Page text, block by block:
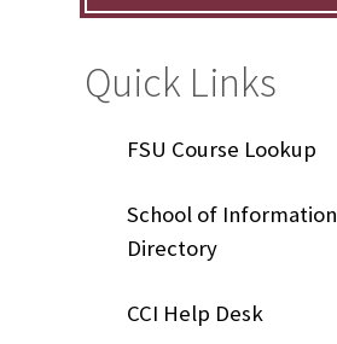
Quick Links
FSU Course Lookup
School of Information
Directory
CCI Help Desk